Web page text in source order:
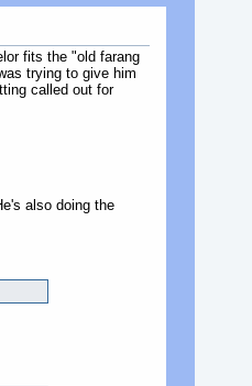
fits the "old farang
trying to give him
called out for
also doing the